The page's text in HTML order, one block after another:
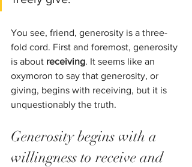
You see, friend, generosity is a three-
fold cord. First and foremost, generosity
is about receiving. It seems like an
oxymoron to say that generosity, or
giving, begins with receiving, but it is
unquestionably the truth.
Generosity begins with a
willingness to receive and